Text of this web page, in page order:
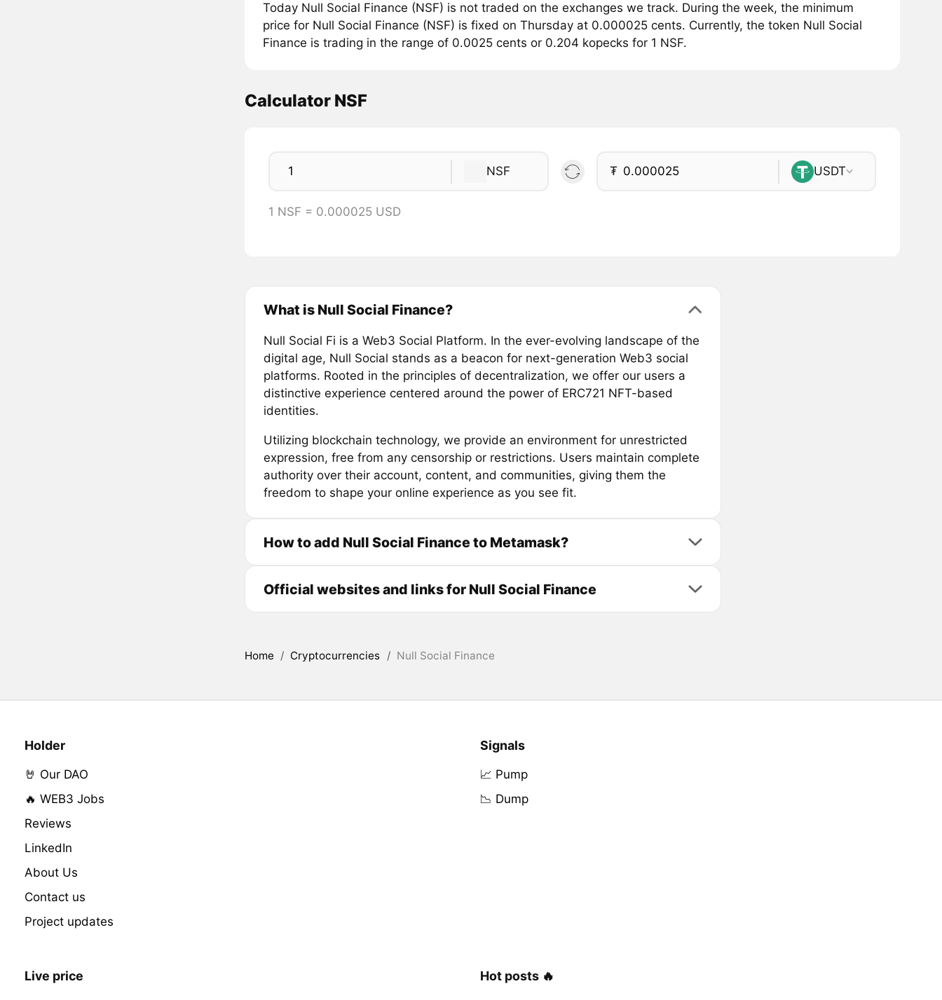
Today Null Social Finance (NSF) is not traded on the exchanges we track. During the week, the minimum
price for Null Social Finance (NSF) is fixed on Thursday at 0.000025 cents. Currently, the token Null Social
Finance is trading in the range of 0.0025 cents or 0.204 kopecks for 1 NSF.
Calculator NSF
NSF ₮ USDT
1 NSF = 0.000025 USD
What is Null Social Finance?
Null Social Fi is a Web3 Social Platform. In the ever-evolving landscape of the
digital age, Null Social stands as a beacon for next-generation Web3 social
platforms. Rooted in the principles of decentralization, we offer our users a
distinctive experience centered around the power of ERC721 NFT-based
identities.
Utilizing blockchain technology, we provide an environment for unrestricted
expression, free from any censorship or restrictions. Users maintain complete
authority over their account, content, and communities, giving them the
freedom to shape your online experience as you see fit.
How to add Null Social Finance to Metamask?
Official websites and links for Null Social Finance
Home / Cryptocurrencies / Null Social Finance
Holder
🤘 Our DAO
🔥 WEB3 Jobs
Reviews
LinkedIn
About Us
Contact us
Project updates
Signals
📈 Pump
📉 Dump
Live price Hot posts 🔥